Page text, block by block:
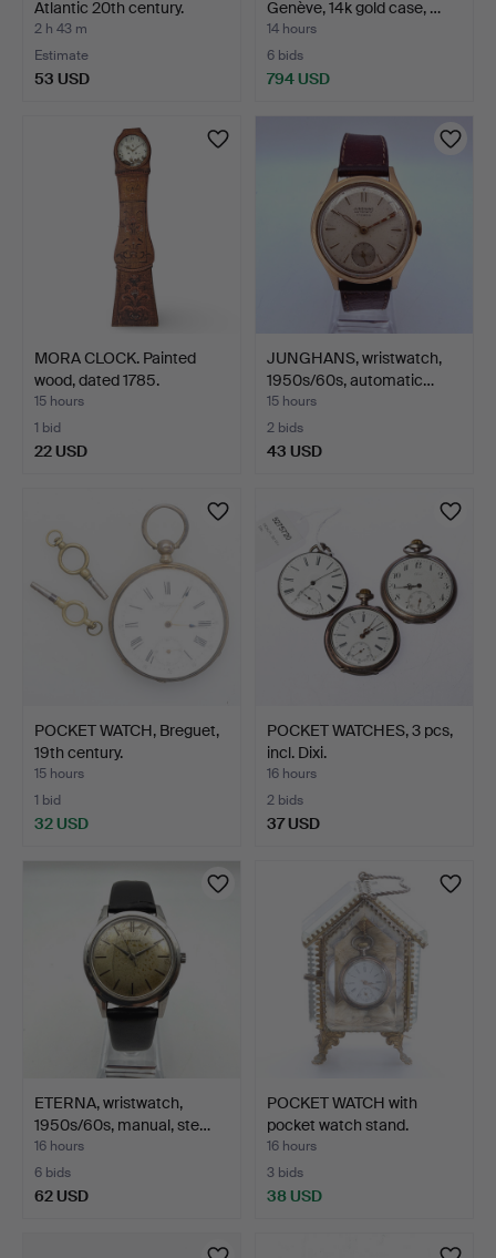
Atlantic 20th century.
2 h 43 m
Estimate
53 USD
Genève, 14k gold case, …
14 hours
6 bids
794 USD
MORA CLOCK. Painted
wood, dated 1785.
15 hours
1 bid
22 USD
JUNGHANS, wristwatch,
1950s/60s, automatic…
15 hours
2 bids
43 USD
POCKET WATCH, Breguet,
19th century.
15 hours
1 bid
32 USD
POCKET WATCHES, 3 pcs,
incl. Dixi.
16 hours
2 bids
37 USD
ETERNA, wristwatch,
1950s/60s, manual, ste…
16 hours
6 bids
62 USD
POCKET WATCH with
pocket watch stand.
16 hours
3 bids
38 USD